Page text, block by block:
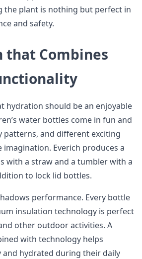
the plant is nothing but perfect in
and safety.
that Combines
hydration should be an enjoyable
water bottles come in fun and
patterns, and different exciting
imagination. Everich produces a
with a straw and a tumbler with a
to lock lid bottles.
performance. Every bottle
insulation technology is perfect
other outdoor activities. A
with technology helps
and hydrated during their daily